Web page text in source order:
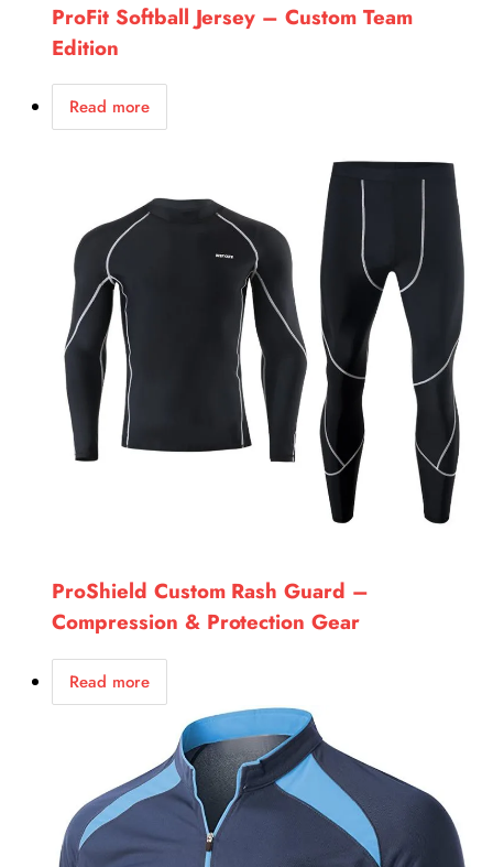
ProFit Softball Jersey – Custom Team
Edition
Read more
ProShield Custom Rash Guard –
Compression & Protection Gear
Read more